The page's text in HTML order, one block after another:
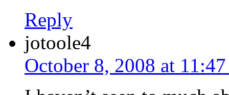
Reply
jotoole4
October 8, 2008 at